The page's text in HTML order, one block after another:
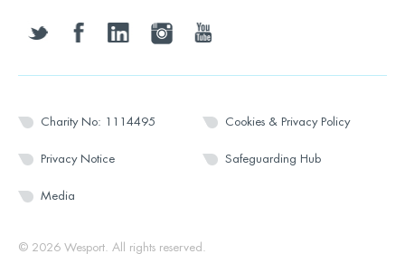
twitter facebooklinkedin instagramyoutube
Charity No: 1114495 Cookies & Privacy Policy
Privacy Notice Safeguarding Hub
Media
© 2026 Wesport. All rights reserved.